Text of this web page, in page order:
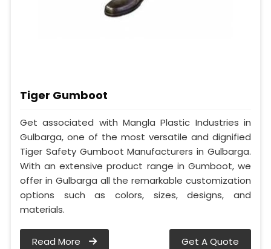
Tiger Gumboot
Get associated with Mangla Plastic Industries in
Gulbarga, one of the most versatile and dignified
Tiger Safety Gumboot Manufacturers in Gulbarga.
With an extensive product range in Gumboot, we
offer in Gulbarga all the remarkable customization
options such as colors, sizes, designs, and
materials.
Read More Get A Quote